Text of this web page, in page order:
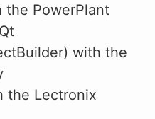
the PowerPlant
with the
the Lectronix